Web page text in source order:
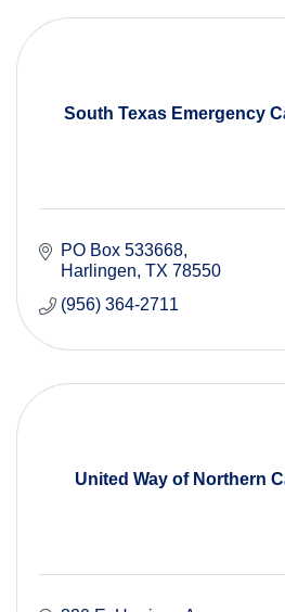
South Texas Emergency
PO Box 533668
Harlingen TX 78550
(956) 364-2711
United Way of Northern